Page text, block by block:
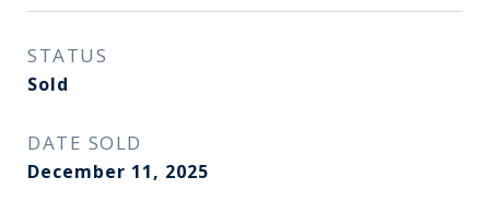
STATUS
Sold
DATE SOLD
December 11, 2025